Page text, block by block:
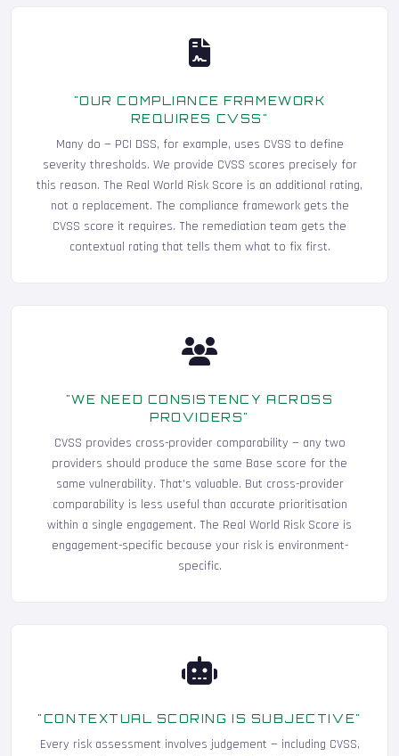
"OUR COMPLIANCE FRAMEWORK
REQUIRES CVSS"
Many do — PCI DSS, for example, uses CVSS to define
severity thresholds. We provide CVSS scores precisely for
this reason. The Real World Risk Score is an additional rating,
not a replacement. The compliance framework gets the
CVSS score it requires. The remediation team gets the
contextual rating that tells them what to fix first.
"WE NEED CONSISTENCY ACROSS
PROVIDERS"
CVSS provides cross-provider comparability — any two
providers should produce the same Base score for the
same vulnerability. That's valuable. But cross-provider
comparability is less useful than accurate prioritisation
within a single engagement. The Real World Risk Score is
engagement-specific because your risk is environment-
specific.
"CONTEXTUAL SCORING IS SUBJECTIVE"
Every risk assessment involves judgement — including CVSS,